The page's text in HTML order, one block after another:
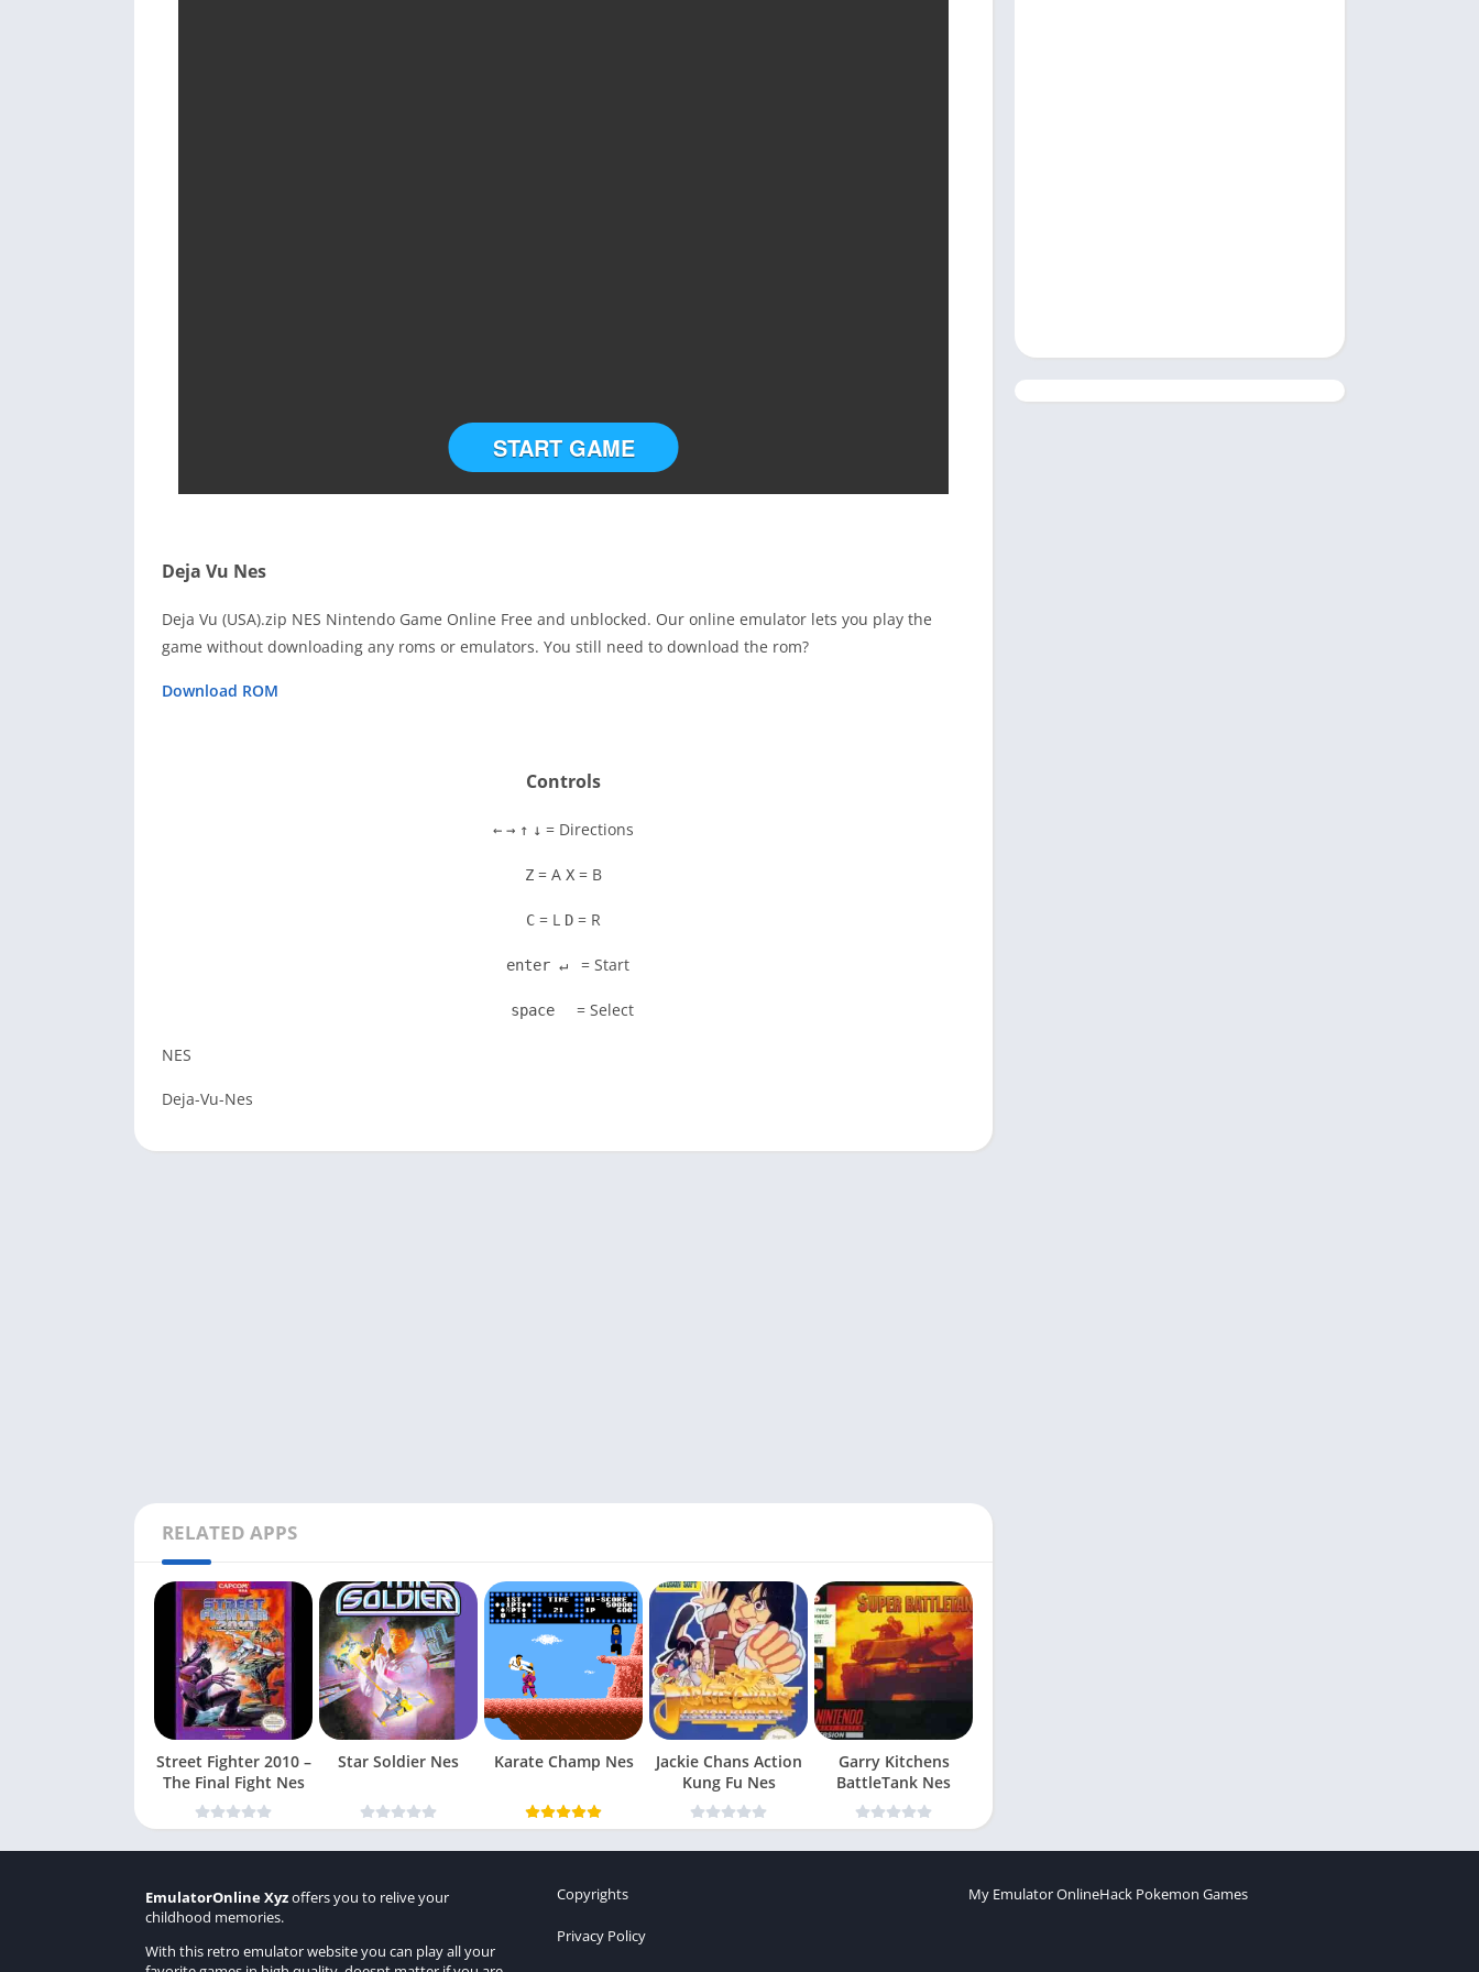
START GAME
Deja Vu Nes
Deja Vu (USA).zip NES Nintendo Game Online Free and unblocked. Our online emulator lets you play the
game without downloading any roms or emulators. You still need to download the rom?
Download ROM
Controls
← → ↑ ↓ = Directions
Z = A X = B
C = L D = R
enter ↵ = Start
space = Select
NES
Deja-Vu-Nes
RELATED APPS
Street Fighter 2010 –
The Final Fight Nes
Star Soldier Nes Karate Champ Nes
Jackie Chans Action
Kung Fu Nes
Garry Kitchens
BattleTank Nes
EmulatorOnline Xyzoffers you to relive your
childhood memories.
With this retro emulator website you can play all your
Copyrights
Privacy Policy
My Emulator OnlineHack Pokemon Games